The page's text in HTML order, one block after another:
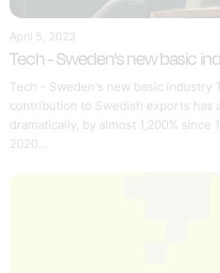
April 5, 2023
Tech - Sweden's new basic
Tech - Sweden's new basic industry
contribution to Swedish exports has
dramatically, by almost 1,200% since
2020...